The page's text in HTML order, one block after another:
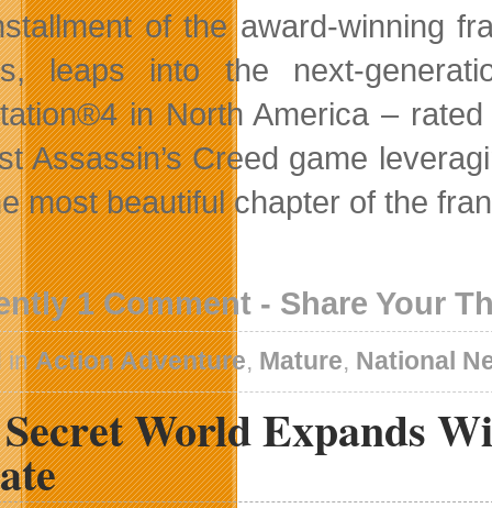
of the award-winning
leaps into the next-
in North America –
Assassin’s Creed game
most beautiful chapter of the
1 Comment - Share Your
inAction Adventure, Mature, National
World Expands